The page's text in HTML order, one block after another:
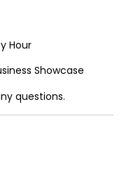
Hour
Showcase
questions.